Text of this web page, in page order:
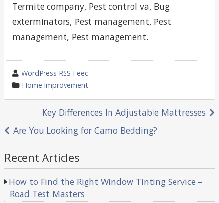
Termite company, Pest control va, Bug
exterminators, Pest management, Pest
management, Pest management.
wrote
by
WordPress RSS Feed
category
Home Improvement
navigation
Key Differences In Adjustable Mattresses
Are You Looking for Camo Bedding?
Recent Articles
How to Find the Right Window Tinting Service –
Road Test Masters